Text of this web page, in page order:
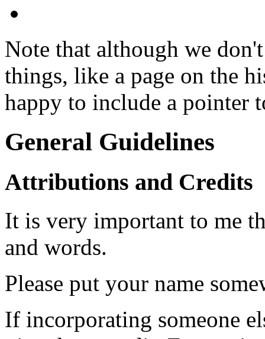
Note that although we
things, like a page on the
happy to include a pointer
General Guidelines
Attributions and Credits
It is very important to me
and words.
Please put your name
If incorporating someone